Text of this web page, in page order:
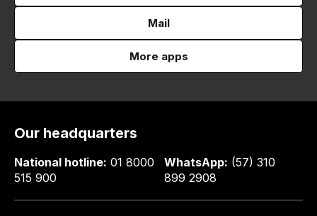
Mail
More apps
Our headquarters
National hotline: 01 8000
515 900
WhatsApp: (57) 310
899 2908